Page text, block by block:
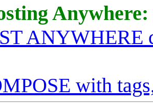
Anywhere:
ANYWHERE
with